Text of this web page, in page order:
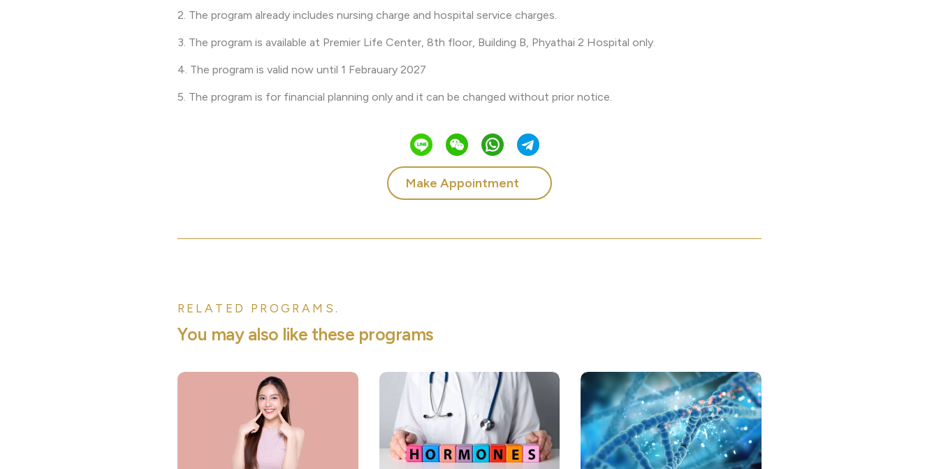
2. The program already includes nursing charge and hospital service charges.
3. The program is available at Premier Life Center, 8th floor, Building B, Phyathai 2 Hospital only.
4. The program is valid now until 1 Febrauary 2027
5. The program is for financial planning only and it can be changed without prior notice.
Make Appointment
RELATED PROGRAMS.
You may also like these programs